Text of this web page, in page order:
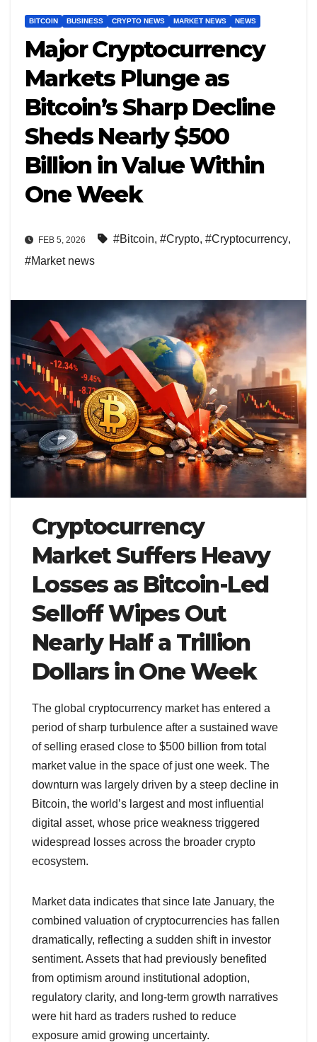
BITCOIN BUSINESS CRYPTO NEWS MARKET NEWS NEWS
Major Cryptocurrency
Markets Plunge as
Bitcoin’s Sharp Decline
Sheds Nearly $500
Billion in Value Within
One Week
FEB 5, 2026 #Bitcoin, #Crypto, #Cryptocurrency,
#Market news
Cryptocurrency
Market Suffers Heavy
Losses as Bitcoin-Led
Selloff Wipes Out
Nearly Half a Trillion
Dollars in One Week
The global cryptocurrency market has entered a
period of sharp turbulence after a sustained wave
of selling erased close to $500 billion from total
market value in the space of just one week. The
downturn was largely driven by a steep decline in
Bitcoin, the world’s largest and most influential
digital asset, whose price weakness triggered
widespread losses across the broader crypto
ecosystem.
Market data indicates that since late January, the
combined valuation of cryptocurrencies has fallen
dramatically, reflecting a sudden shift in investor
sentiment. Assets that had previously benefited
from optimism around institutional adoption,
regulatory clarity, and long-term growth narratives
were hit hard as traders rushed to reduce
exposure amid growing uncertainty.